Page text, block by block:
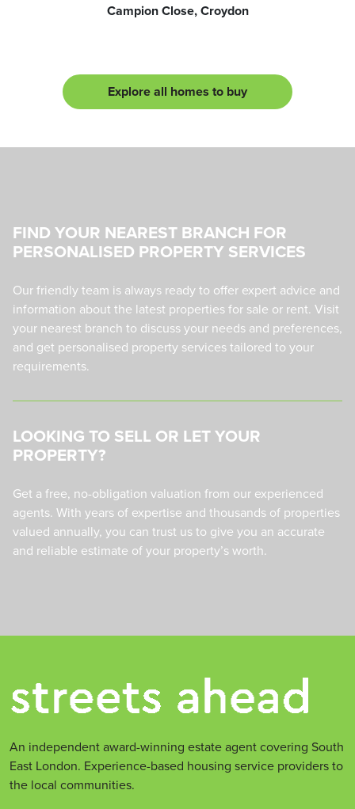
Campion Close, Croydon
Explore all homes to buy
FIND YOUR NEAREST BRANCH FOR
PERSONALISED PROPERTY SERVICES
Our friendly team is always ready to offer expert advice and
information about the latest properties for sale or rent. Visit
your nearest branch to discuss your needs and preferences,
and get personalised property services tailored to your
requirements.
LOOKING TO SELL OR LET YOUR
PROPERTY?
Get a free, no-obligation valuation from our experienced
agents. With years of expertise and thousands of properties
valued annually, you can trust us to give you an accurate
and reliable estimate of your property’s worth.
An independent award-winning estate agent covering South
East London. Experience-based housing service providers to
the local communities.